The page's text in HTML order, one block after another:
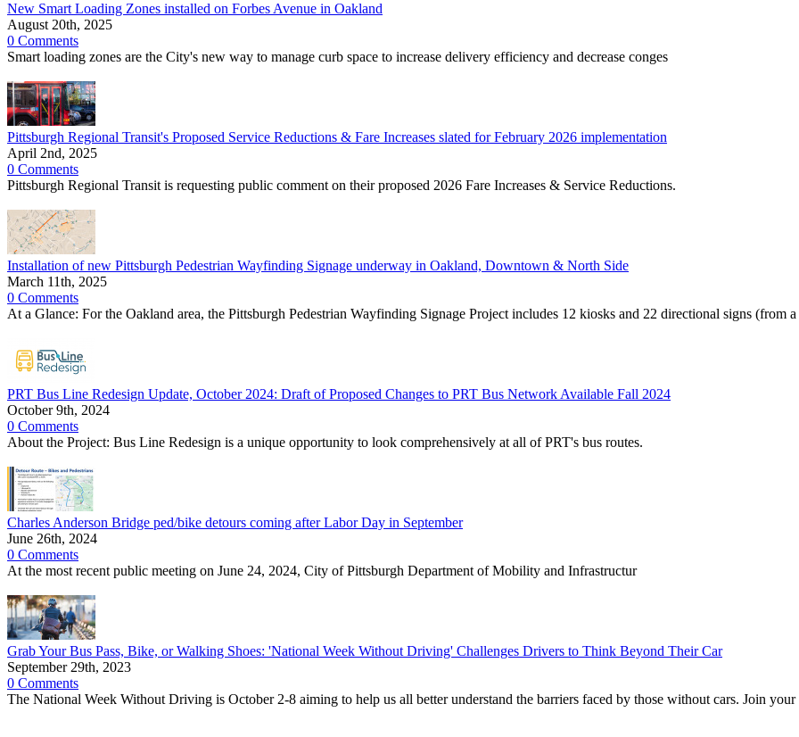
New Smart Loading Zones installed on Forbes Avenue in Oakland
August 20th, 2025
0 Comments
Smart loading zones are the City's new way to manage curb space to increase delivery efficiency and decrease conges
Pittsburgh Regional Transit's Proposed Service Reductions & Fare Increases slated for February 2026 implementation
April 2nd, 2025
0 Comments
Pittsburgh Regional Transit is requesting public comment on their proposed 2026 Fare Increases & Service Reductions.
Installation of new Pittsburgh Pedestrian Wayfinding Signage underway in Oakland, Downtown & North Side
March 11th, 2025
0 Comments
At a Glance: For the Oakland area, the Pittsburgh Pedestrian Wayfinding Signage Project includes 12 kiosks and 22 directional signs (from
PRT Bus Line Redesign Update, October 2024: Draft of Proposed Changes to PRT Bus Network Available Fall 2024
October 9th, 2024
0 Comments
About the Project: Bus Line Redesign is a unique opportunity to look comprehensively at all of PRT's bus routes.
Charles Anderson Bridge ped/bike detours coming after Labor Day in September
June 26th, 2024
0 Comments
At the most recent public meeting on June 24, 2024, City of Pittsburgh Department of Mobility and Infrastructur
Grab Your Bus Pass, Bike, or Walking Shoes: 'National Week Without Driving' Challenges Drivers to Think Beyond Their Car
September 29th, 2023
0 Comments
The National Week Without Driving is October 2-8 aiming to help us all better understand the barriers faced by those without cars. Join